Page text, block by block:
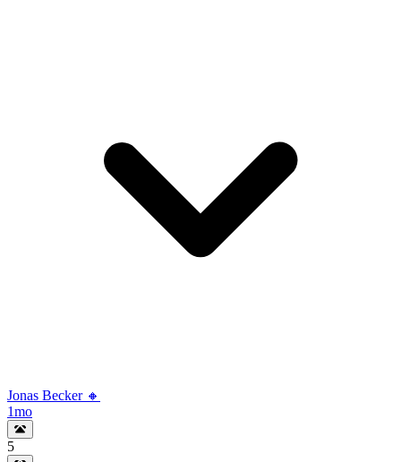
Jonas Becker 🔸
1mo
5